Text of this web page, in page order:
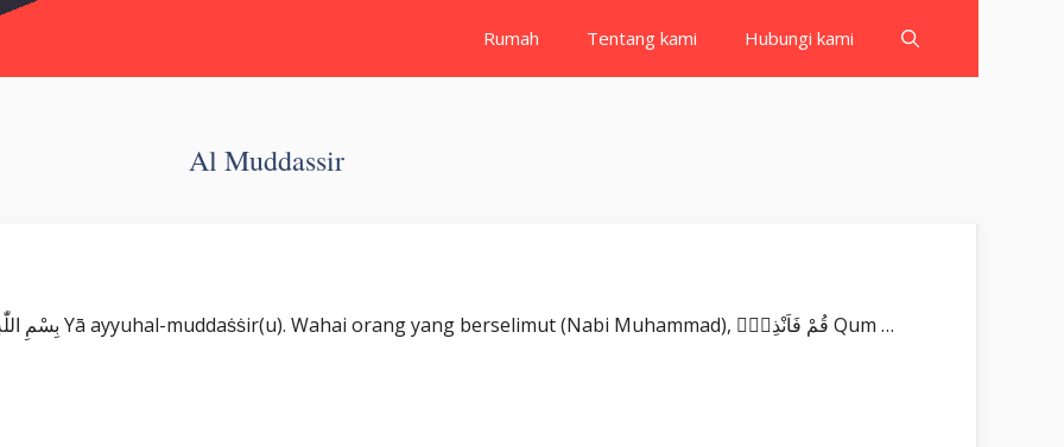
Rumah Tentang kami Hubungi kami
Al Muddassir
Surat Al Muddassir بِسْمِ اللّٰهِ الرَّحْمٰنِ الرَّحِيْمِ يٰٓاَيُّهَا الْمُدَّثِّرُۙ Yā ayyuhal-muddaṡṡir(u). Wahai orang yang berselimut (Nabi Muhammad), قُمْ فَاَنْذِرْۖ Qum …